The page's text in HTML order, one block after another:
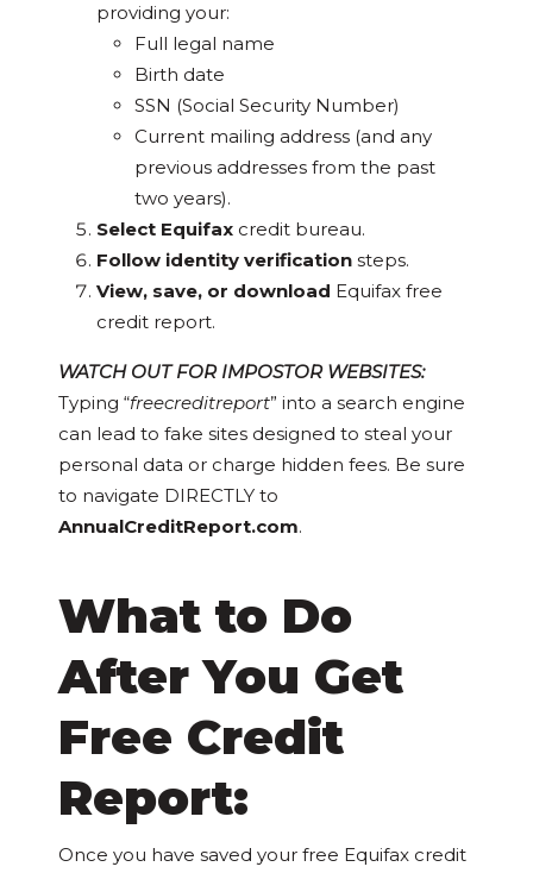
providing your:
Full legal name
Birth date
SSN (Social Security Number)
Current mailing address (and any
previous addresses from the past
two years).
Select Equifax credit bureau.
Follow identity verificationsteps.
View, save, or download Equifax free
credit report.
WATCH OUT FOR IMPOSTOR WEBSITES:
Typing “freecreditreport” into a search engine
can lead to fake sites designed to steal your
personal data or charge hidden fees. Be sure
to navigate DIRECTLY to
AnnualCreditReport.com.
What to Do
After You Get
Free Credit
Report:
Once you have saved your free Equifax credit